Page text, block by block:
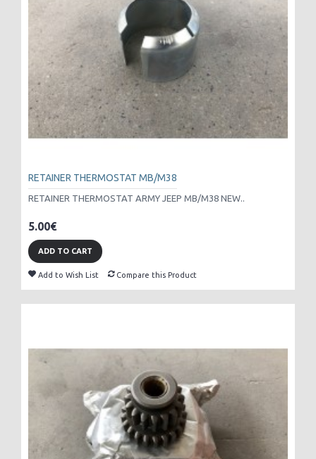
RETAINER THERMOSTAT MB/M38
RETAINER THERMOSTAT ARMY JEEP MB/M38 NEW..
5.00€
ADD TO CART
Add to Wish List Compare this Product